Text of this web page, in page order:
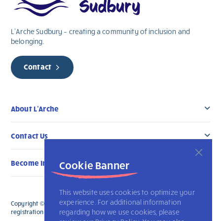
Cookie Banner
This website uses cookies to optimize your
experience. For additional information
regarding how we use cookies, please
L’Arche Sudbury – creating a community of inclusion and
belonging.
Contact
About L’Arche
Contact Us
Become Involved
Copyright © 2026 L’Arche Sudbury. All Rights Reserved. The charitable
registration number for L'Arche Sudbury is 107303554RR0001.